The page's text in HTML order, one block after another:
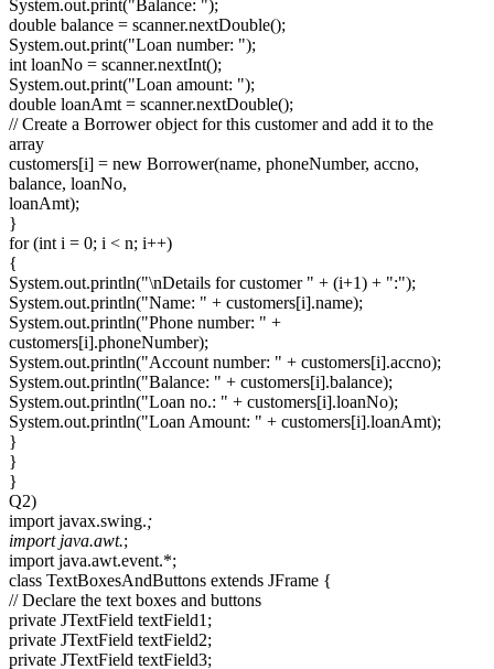
System.out.print("Balance: ");
double balance = scanner.nextDouble();
System.out.print("Loan number: ");
int loanNo = scanner.nextInt();
System.out.print("Loan amount: ");
double loanAmt = scanner.nextDouble();
// Create a Borrower object for this customer and add it to the
array
customers[i] = new Borrower(name, phoneNumber, accno,
balance, loanNo,
loanAmt);
}
for (int i = 0; i < n; i++)
{
System.out.println("\nDetails for customer " + (i+1) + ":");
System.out.println("Name: " + customers[i].name);
System.out.println("Phone number: " +
customers[i].phoneNumber);
System.out.println("Account number: " + customers[i].accno);
System.out.println("Balance: " + customers[i].balance);
System.out.println("Loan no.: " + customers[i].loanNo);
System.out.println("Loan Amount: " + customers[i].loanAmt);
}
}
}
Q2)
import javax.swing.;
import java.awt.;
import java.awt.event.*;
class TextBoxesAndButtons extends JFrame {
// Declare the text boxes and buttons
private JTextField textField1;
private JTextField textField2;
private JTextField textField3;